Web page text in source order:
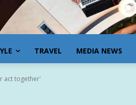
TRAVEL MEDIA NEWS
act together'